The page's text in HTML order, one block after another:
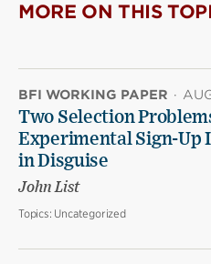
MORE ON THIS
BFI WORKING PAPER ·
Two Selection
Experimental Sign-Up
in Disguise
John List
Topics: Uncategorized